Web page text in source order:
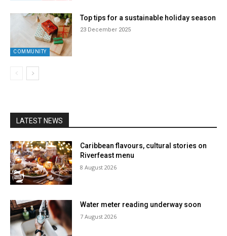
COMMUNITY
Top tips for a sustainable holiday season
23 December 2025
LATEST NEWS
Caribbean flavours, cultural stories on
Riverfeast menu
8 August 2026
Water meter reading underway soon
7 August 2026